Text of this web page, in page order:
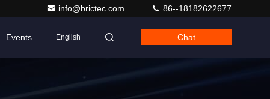
info@brictec.com 86--18182622677
Events English Chat